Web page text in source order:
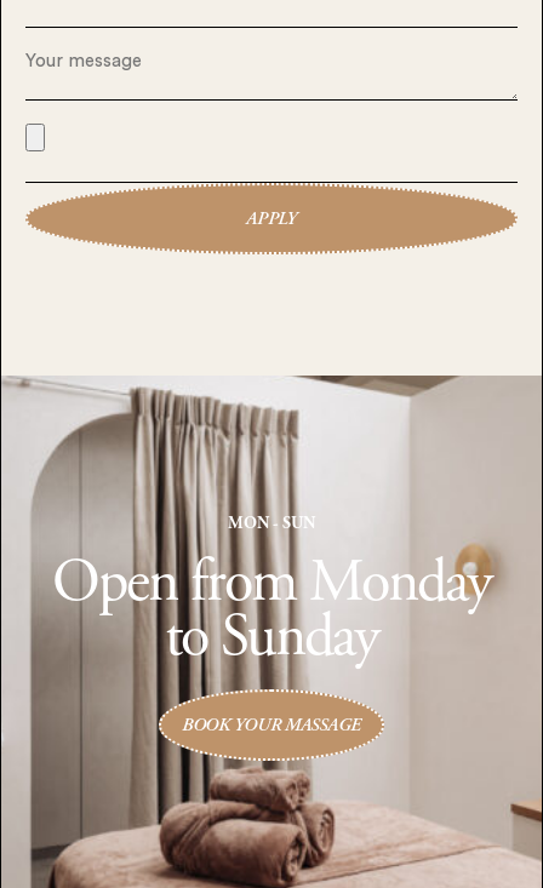
APPLY
MON - SUN
Open from Monday
to Sunday
BOOK YOUR MASSAGE